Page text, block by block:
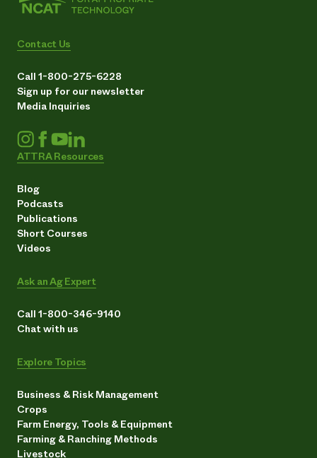
Contact Us
Call 1-800-275-6228
Sign up for our newsletter
Media Inquiries
ATTRA Resources
Blog
Podcasts
Publications
Short Courses
Videos
Ask an Ag Expert
Call 1-800-346-9140
Chat with us
Explore Topics
Business & Risk Management
Crops
Farm Energy, Tools & Equipment
Farming & Ranching Methods
Livestock